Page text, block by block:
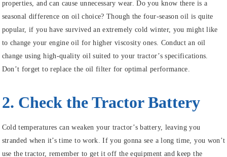
properties, and can cause unnecessary wear. Do you know there is a
seasonal difference on oil choice? Though the four-season oil is quite
popular, if you have survived an extremely cold winter, you might like
to change your engine oil for higher viscosity ones. Conduct an oil
change using high-quality oil suited to your tractor’s specifications.
Don’t forget to replace the oil filter for optimal performance.
2. Check the Tractor Battery
Cold temperatures can weaken your tractor’s battery, leaving you
stranded when it’s time to work. If you gonna see a long time, you won’t
use the tractor, remember to get it off the equipment and keep the